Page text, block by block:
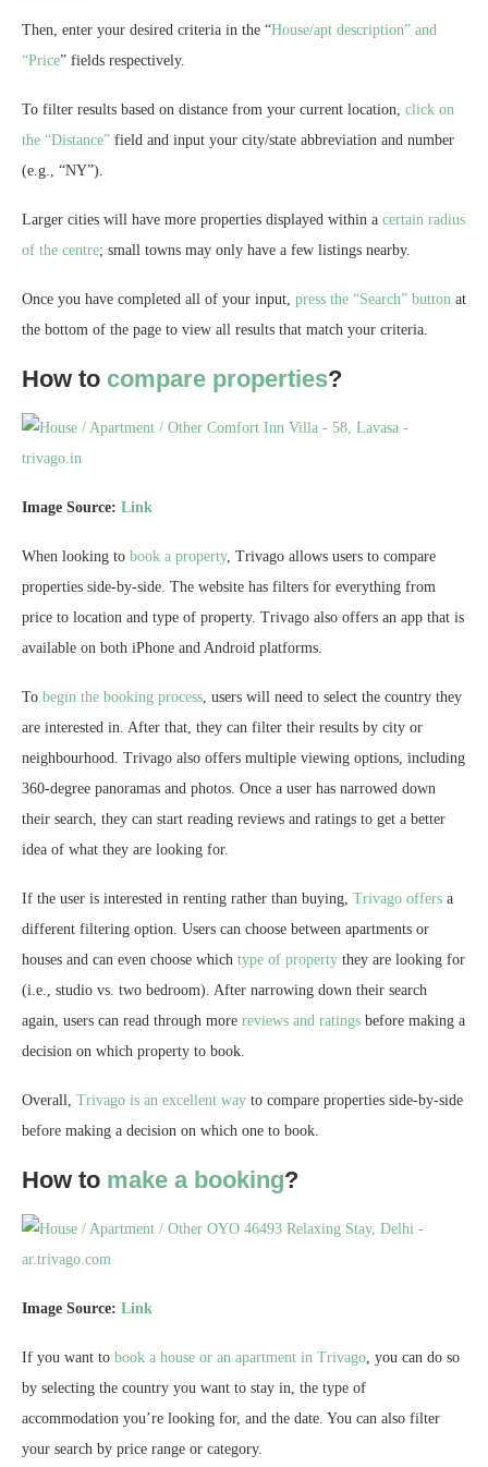
Then, enter your desired criteria in the “House/apt description” and
“Price” fields respectively.
To filter results based on distance from your current location, click on
the “Distance” field and input your city/state abbreviation and number
(e.g., “NY”).
Larger cities will have more properties displayed within a certain radius
of the centre; small towns may only have a few listings nearby.
Once you have completed all of your input, press the “Search” button at
the bottom of the page to view all results that match your criteria.
How to compare properties?
Image Source: Link
When looking to book a property, Trivago allows users to compare
properties side-by-side. The website has filters for everything from
price to location and type of property. Trivago also offers an app that is
available on both iPhone and Android platforms.
To begin the booking process, users will need to select the country they
are interested in. After that, they can filter their results by city or
neighbourhood. Trivago also offers multiple viewing options, including
360-degree panoramas and photos. Once a user has narrowed down
their search, they can start reading reviews and ratings to get a better
idea of what they are looking for.
If the user is interested in renting rather than buying, Trivago offers a
different filtering option. Users can choose between apartments or
houses and can even choose which type of property they are looking for
(i.e., studio vs. two bedroom). After narrowing down their search
again, users can read through more reviews and ratings before making a
decision on which property to book.
Overall, Trivago is an excellent way to compare properties side-by-side
before making a decision on which one to book.
How to make a booking?
Image Source: Link
If you want to book a house or an apartment in Trivago, you can do so
by selecting the country you want to stay in, the type of
accommodation you’re looking for, and the date. You can also filter
your search by price range or category.